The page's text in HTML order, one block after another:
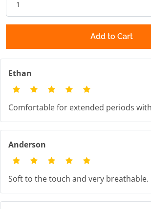
Add to Cart
Ethan
Comfortable for extended periods
Anderson
Soft to the touch and very breathable.